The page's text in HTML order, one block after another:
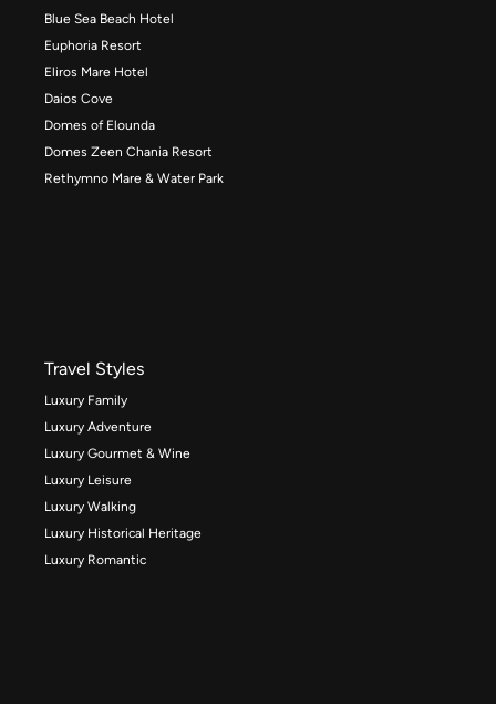
Blue Sea Beach Hotel
Euphoria Resort
Eliros Mare Hotel
Daios Cove
Domes of Elounda
Domes Zeen Chania Resort
Rethymno Mare & Water Park
Travel Styles
Luxury Family
Luxury Adventure
Luxury Gourmet & Wine
Luxury Leisure
Luxury Walking
Luxury Historical Heritage
Luxury Romantic